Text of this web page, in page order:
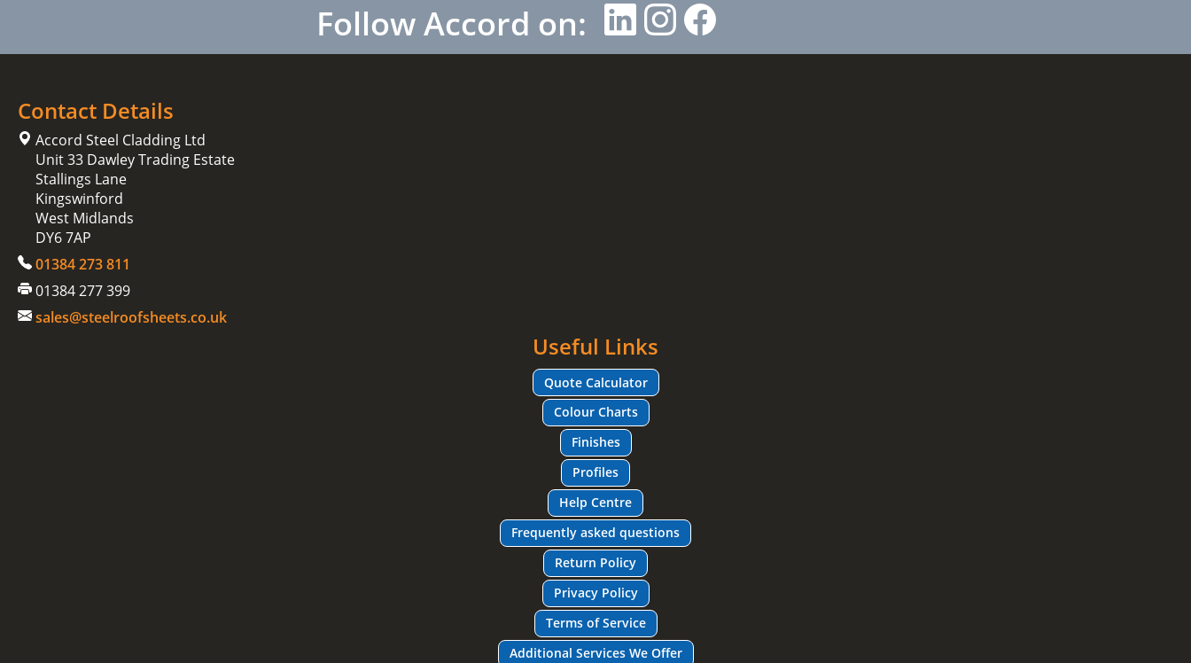
Follow Accord on:
Contact Details
Accord Steel Cladding Ltd
Unit 33 Dawley Trading Estate
Stallings Lane
Kingswinford
West Midlands
DY6 7AP
01384 273 811
01384 277 399
sales@steelroofsheets.co.uk
Useful Links
Quote Calculator
Colour Charts
Finishes
Profiles
Help Centre
Frequently asked questions
Return Policy
Privacy Policy
Terms of Service
Additional Services We Offer